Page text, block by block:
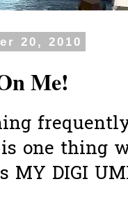
20, 2010
Me!
one thing
DIGI